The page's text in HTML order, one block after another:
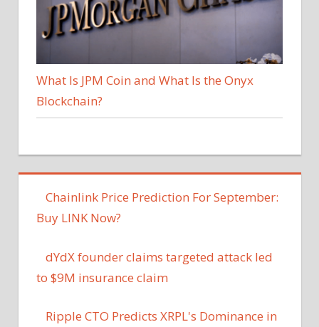
What Is JPM Coin and What Is the Onyx
Blockchain?
Chainlink Price Prediction For September:
Buy LINK Now?
dYdX founder claims targeted attack led
to $9M insurance claim
Ripple CTO Predicts XRPL's Dominance in